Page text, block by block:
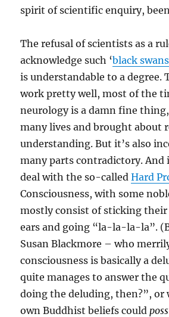
spirit of scientific enquiry,
The refusal of scientists as a
acknowledge such ‘black
is understandable to a degree.
work pretty well, most of the
neurology is a damn fine thing,
many lives and brought about
understanding. But it’s also
many parts contradictory. And
deal with the so-calledHard
Consciousness, with some
mostly consist of sticking
ears and going “la-la-la-la”.
Susan Blackmore – who
consciousness is basically a
quite manages to answer the
doing the deluding, then?”, or
own Buddhist beliefs could